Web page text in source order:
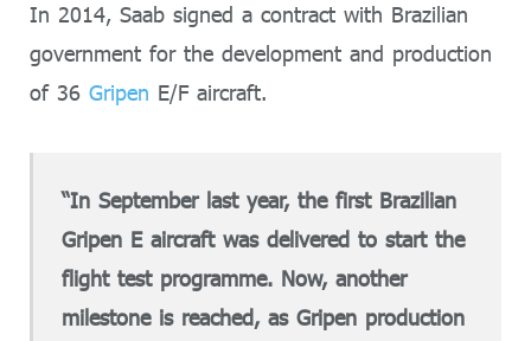
In 2014, Saab signed a contract with Brazilian
government for the development and production
of 36 Gripen E/F aircraft.
“In September last year, the first Brazilian
Gripen E aircraft was delivered to start the
flight test programme. Now, another
milestone is reached, as Gripen production